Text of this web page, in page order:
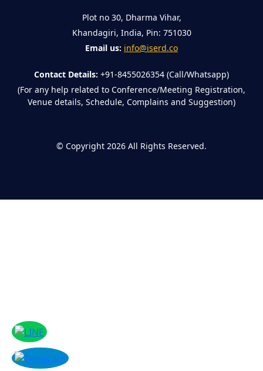
Plot no 30, Dharma Vihar,
Khandagiri, India, Pin: 751030
Email us: info@iserd.co
Contact Details: +91-8455026354 (Call/Whatsapp)
(For any help related to Conference/Meeting Registration,
Venue details, Schedule, Complains and Suggestion)
© Copyright 2026 All Rights Reserved.